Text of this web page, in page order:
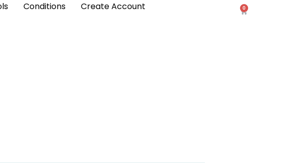
Conditions Create Account 0
Cart